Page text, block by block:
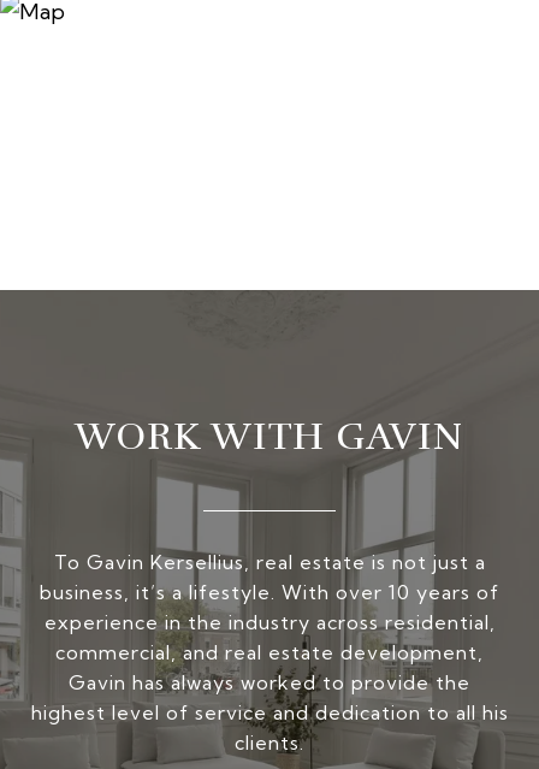
WORK WITH GAVIN
To Gavin Kersellius, real estate is not just a
business, it’s a lifestyle. With over 10 years of
experience in the industry across residential,
commercial, and real estate development,
Gavin has always worked to provide the
highest level of service and dedication to all his
clients.